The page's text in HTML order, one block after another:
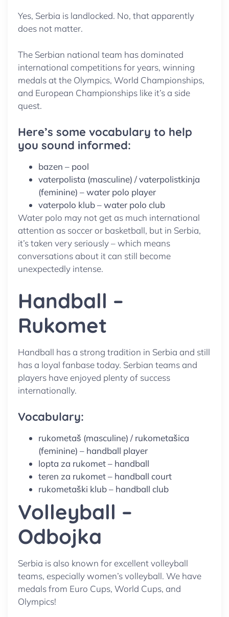
Yes, Serbia is landlocked. No, that apparently
does not matter.
The Serbian national team has dominated
international competitions for years, winning
medals at the Olympics, World Championships,
and European Championships like it’s a side
quest.
Here’s some vocabulary to help
you sound informed:
bazen – pool
vaterpolista (masculine) / vaterpolistkinja
(feminine) – water polo player
vaterpolo klub – water polo club
Water polo may not get as much international
attention as soccer or basketball, but in Serbia,
it’s taken very seriously – which means
conversations about it can still become
unexpectedly intense.
Handball –
Rukomet
Handball has a strong tradition in Serbia and still
has a loyal fanbase today. Serbian teams and
players have enjoyed plenty of success
internationally.
Vocabulary:
rukometaš (masculine) / rukometašica
(feminine) – handball player
lopta za rukomet – handball
teren za rukomet – handball court
rukometaški klub – handball club
Volleyball –
Odbojka
Serbia is also known for excellent volleyball
teams, especially women’s volleyball. We have
medals from Euro Cups, World Cups, and
Olympics!